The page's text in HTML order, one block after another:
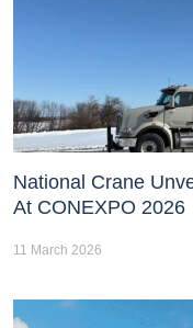
National Crane
At CONEXPO 2026
11 March 2026